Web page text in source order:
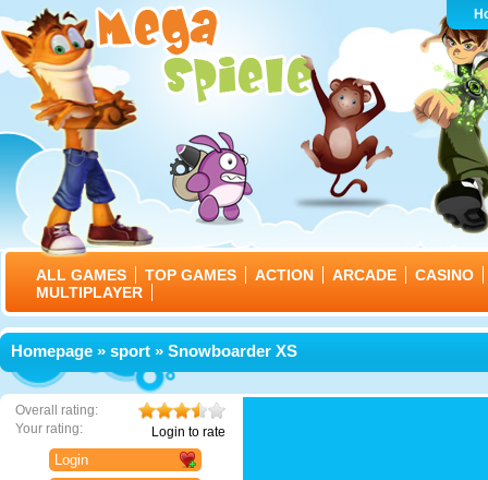
ALL GAMES TOP GAMES ACTION ARCADE
CASINO
MULTIPLAYER
Homepage » sport » Snowboarder XS
Overall rating:
Your rating:
Login to rate
Login